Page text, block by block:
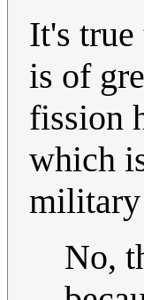
It's true
is of
fission
which
military
No,